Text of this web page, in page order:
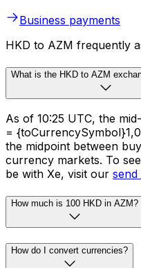
Business payments
HKD to AZM frequently
What is the HKD to AZM
As of 10:25 UTC, the
=
the midpoint between
currency markets. To
be with Xe, visit our send
How much is 100 HKD in AZM?
How do I convert currencies?